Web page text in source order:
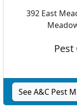
392 East
See A&C Pest